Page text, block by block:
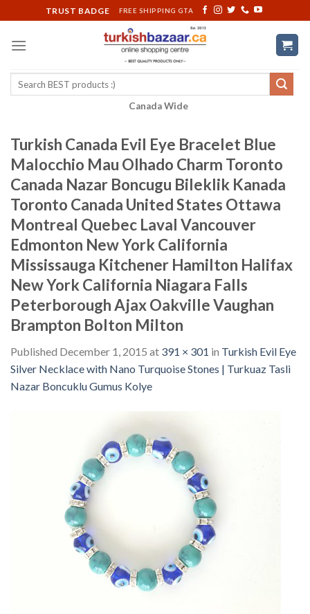
to
content
TRUST BADGE FREE SHIPPING GTA
Search
Canada Wide
Turkish Canada Evil Eye Bracelet Blue
Malocchio Mau Olhado Charm Toronto
Canada Nazar Boncugu Bileklik Kanada
Toronto Canada United States Ottawa
Montreal Quebec Laval Vancouver
Edmonton New York California
Mississauga Kitchener Hamilton Halifax
New York California Niagara Falls
Peterborough Ajax Oakville Vaughan
Brampton Bolton Milton
Published December 1, 2015 at 391 × 301 in Turkish Evil Eye
Silver Necklace with Nano Turquoise Stones | Turkuaz Tasli
Nazar Boncuklu Gumus Kolye